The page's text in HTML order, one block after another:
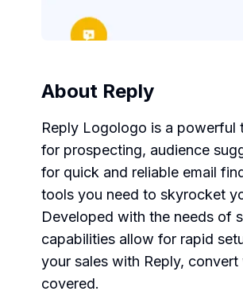
About Reply
Reply Logologo is a powerful
for prospecting, audience
for quick and reliable email
tools you need to skyrocket
Developed with the needs of
capabilities allow for rapid
your sales with Reply,
covered.